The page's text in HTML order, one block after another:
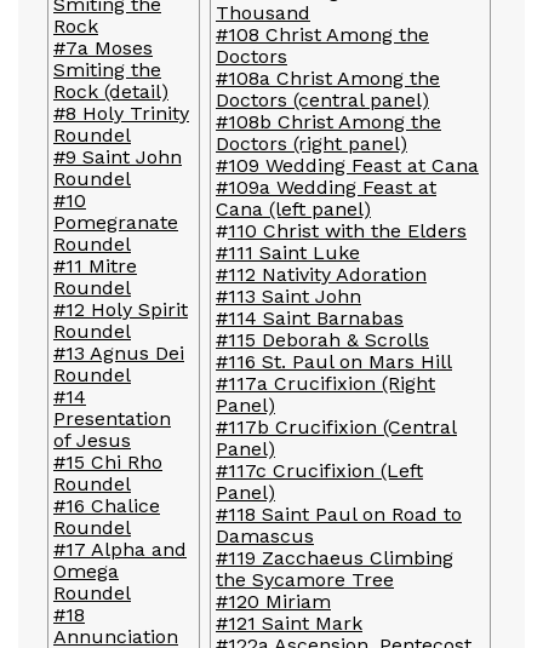
Rock
#7a Moses
Smiting the
Rock (detail)
#8 Holy Trinity
Roundel
#9 Saint John
Roundel
#10
Pomegranate
Roundel
#11 Mitre
Roundel
#12 Holy Spirit
Roundel
#13 Agnus Dei
Roundel
#14
Presentation
of Jesus
#15 Chi Rho
Roundel
#16 Chalice
Roundel
#17 Alpha and
Omega
Roundel
#18
Annunciation
Thousand
#108 Christ Among the
Doctors
#108a Christ Among the
Doctors (central panel)
#108b Christ Among the
Doctors (right panel)
#109 Wedding Feast at Cana
#109a Wedding Feast at
Cana (left panel)
#110 Christ with the Elders
#111 Saint Luke
#112 Nativity Adoration
#113 Saint John
#114 Saint Barnabas
#115 Deborah & Scrolls
#116 St. Paul on Mars Hill
#117a Crucifixion (Right
Panel)
#117b Crucifixion (Central
Panel)
#117c Crucifixion (Left
Panel)
#118 Saint Paul on Road to
Damascus
#119 Zacchaeus Climbing
the Sycamore Tree
#120 Miriam
#121 Saint Mark